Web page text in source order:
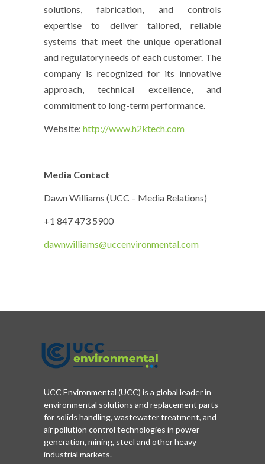
solutions, fabrication, and controls
expertise to deliver tailored, reliable
systems that meet the unique operational
and regulatory needs of each customer. The
company is recognized for its innovative
approach, technical excellence, and
commitment to long-term performance.
Website: http://www.h2ktech.com
Media Contact
Dawn Williams (UCC – Media Relations)
+1 847 473 5900
dawnwilliams@uccenvironmental.com
UCC Environmental (UCC) is a global leader in
environmental solutions and replacement parts
for solids handling, wastewater treatment, and
air pollution control technologies in power
generation, mining, steel and other heavy
industrial markets.